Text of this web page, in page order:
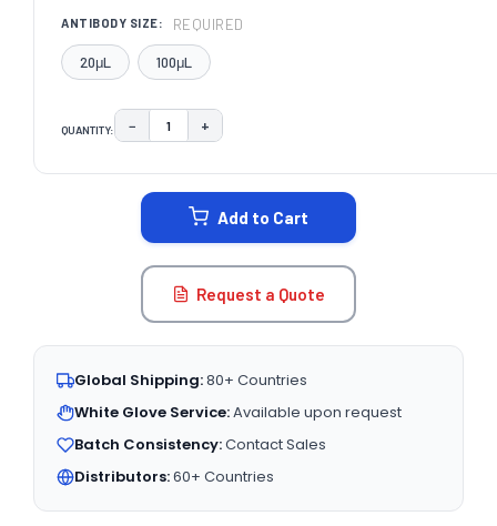
ANTIBODY SIZE: REQUIRED
20μL 100μL
QUANTITY: DECREASE QUANTITY:
− INCREASE QUANTITY:
+
Add to Cart
Request a Quote
Global Shipping:80+ Countries
White Glove Service:Available upon request
Batch Consistency:Contact Sales
Distributors:60+ Countries